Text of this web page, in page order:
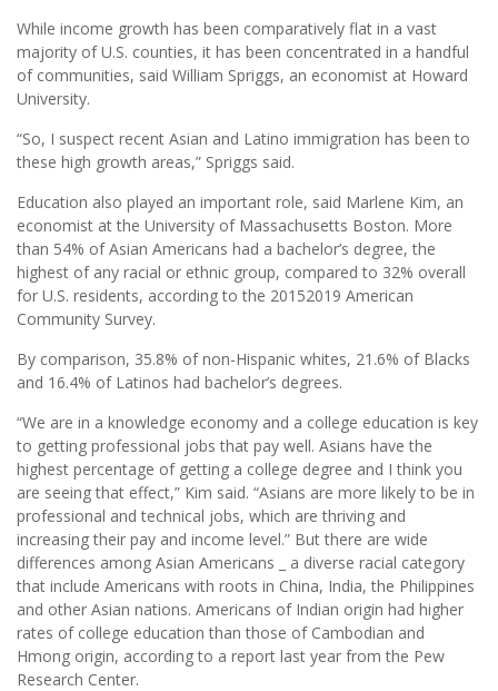
While income growth has been comparatively flat in a vast
majority of U.S. counties, it has been concentrated in a handful
of communities, said William Spriggs, an economist at Howard
University.
“So, I suspect recent Asian and Latino immigration has been to
these high growth areas,” Spriggs said.
Education also played an important role, said Marlene Kim, an
economist at the University of Massachusetts Boston. More
than 54% of Asian Americans had a bachelor’s degree, the
highest of any racial or ethnic group, compared to 32% overall
for U.S. residents, according to the 20152019 American
Community Survey.
By comparison, 35.8% of non-Hispanic whites, 21.6% of Blacks
and 16.4% of Latinos had bachelor’s degrees.
“We are in a knowledge economy and a college education is key
to getting professional jobs that pay well. Asians have the
highest percentage of getting a college degree and I think you
are seeing that effect,” Kim said. “Asians are more likely to be in
professional and technical jobs, which are thriving and
increasing their pay and income level.” But there are wide
differences among Asian Americans _ a diverse racial category
that include Americans with roots in China, India, the Philippines
and other Asian nations. Americans of Indian origin had higher
rates of college education than those of Cambodian and
Hmong origin, according to a report last year from the Pew
Research Center.